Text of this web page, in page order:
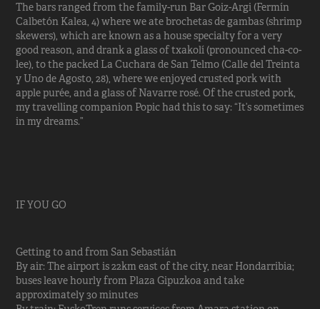
The bars ranged from the family-run Bar Goiz-Argi (Fermín
Calbetón Kalea, 4) where we ate brochetas de gambas (shrimp
skewers), which are known as a house specialty for a very
good reason, and drank a glass of txakolí (pronounced cha-co-
lee), to the packed La Cuchara de San Telmo (Calle del Treinta
y Uno de Agosto, 28), where we enjoyed crusted pork with
apple purée, and a glass of Navarre rosé. Of the crusted pork,
my travelling companion Popic had this to say: “It’s sometimes
in my dreams.”
IF YOU GO
Getting to and from San Sebastián
By air: The airport is 22km east of the city, near Hondarribia;
buses leave hourly from Plaza Gipuzkoa and take
approximately 30 minutes